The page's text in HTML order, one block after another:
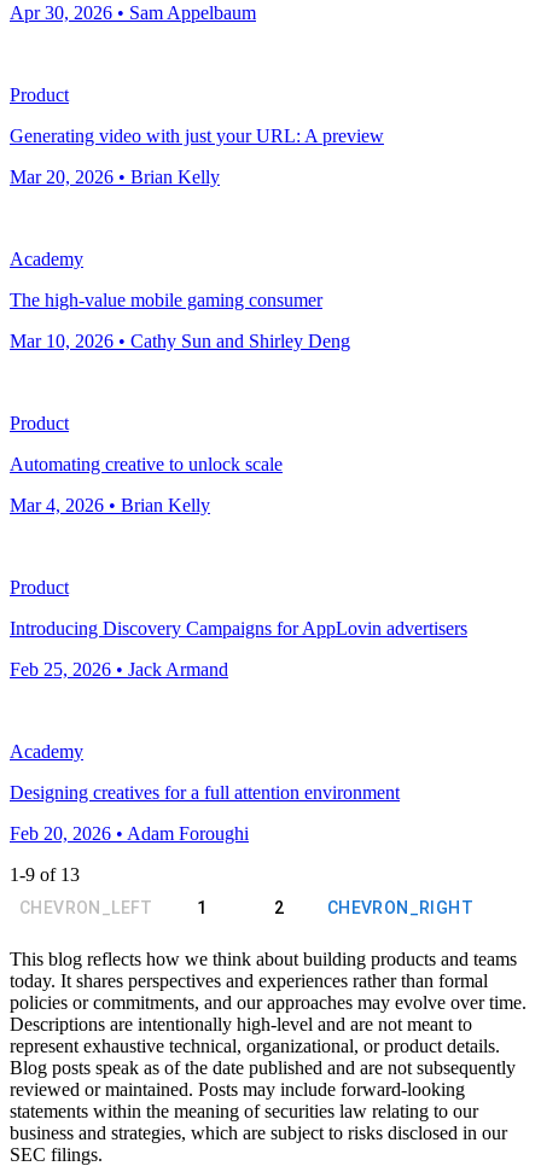
Apr 30, 2026 • Sam Appelbaum
Product
Generating video with just your URL: A preview
Mar 20, 2026 • Brian Kelly
Academy
The high-value mobile gaming consumer
Mar 10, 2026 • Cathy Sun and Shirley Deng
Product
Automating creative to unlock scale
Mar 4, 2026 • Brian Kelly
Product
Introducing Discovery Campaigns for AppLovin advertisers
Feb 25, 2026 • Jack Armand
Academy
Designing creatives for a full attention environment
Feb 20, 2026 • Adam Foroughi
1-9 of 13
CHEVRON_LEFT 1 2 CHEVRON_RIGHT
This blog reflects how we think about building products and teams
today. It shares perspectives and experiences rather than formal
policies or commitments, and our approaches may evolve over time.
Descriptions are intentionally high-level and are not meant to
represent exhaustive technical, organizational, or product details.
Blog posts speak as of the date published and are not subsequently
reviewed or maintained. Posts may include forward-looking
statements within the meaning of securities law relating to our
business and strategies, which are subject to risks disclosed in our
SEC filings.